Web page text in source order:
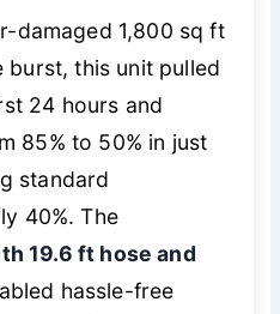
damaged 1,800 sq ft
burst, this unit pulled
24 hours and
85% to 50% in just
standard
40%. The
19.6 ft hose and
hassle-free